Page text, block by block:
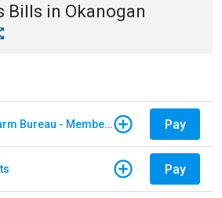
Bills in Okanogan
North Carolina Farm Bureau - Member Dues Pay
Pay